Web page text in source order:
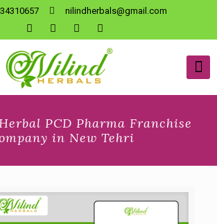
nilindherbals@gmail.com
PCD Pharma Franchise
in New Tehri